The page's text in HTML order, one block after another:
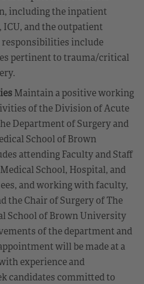
including the inpatient
ICU, and the outpatient
include
pertinent to trauma/critical
Maintain a positive working
of the Division of Acute
Department of Surgery and
School of Brown
attending Faculty and Staff
School, Hospital, and
and working with faculty,
the Chair of Surgery of The
School of Brown University
of the department and
will be made at a
experience and
candidates committed to